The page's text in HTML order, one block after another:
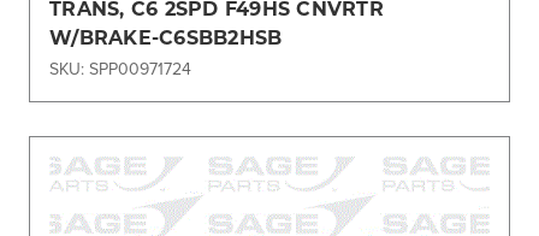
TRANS, C6 2SPD F49HS CNVRTR
W/BRAKE-C6SBB2HSB
SKU: SPP00971724